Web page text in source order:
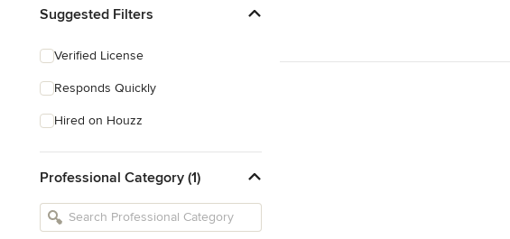
Suggested Filters
Verified License
Responds Quickly
Hired on Houzz
Professional Category (1)